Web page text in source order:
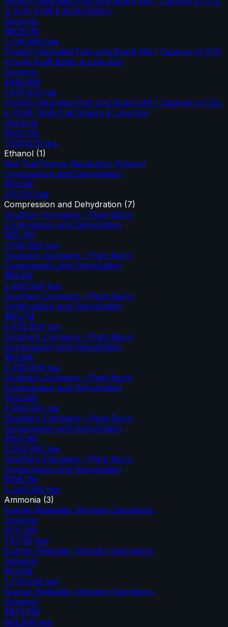
in both Kraft & Multi-boilers
Solvents
$506.0M
1,749,600 tpa
Finnish Integrated Pulp and Board Mill / Capture of CO2
in both Kraft Boiler & Lime Kiln
Solvents
$480.6M
1,675,922 tpa
Finnish Integrated Pulp and Board Mill / Capture of CO2
in Kraft, Multi-fuel Boilers & Lime Kiln
Solvents
$532.7M
1,946,575 tpa
Ethanol (1)
Red Trail Energy Richardton Ethanol
Compression and Dehydration
$19.8M
214,255 tpa
Compression and Dehydration (7)
Southern Company / Plant Barry
Compression and Dehydration
$35.7M
1,000,000 tpa
Southern Company / Plant Barry
Compression and Dehydration
$89.1M
2,400,000 tpa
Southern Company / Plant Barry
Compression and Dehydration
$89.7M
2,400,000 tpa
Southern Company / Plant Barry
Compression and Dehydration
$91.8M
2,400,000 tpa
Southern Company / Plant Barry
Compression and Dehydration
$153.0M
4,200,000 tpa
Southern Company / Plant Barry
Compression and Dehydration
$154.5M
4,200,000 tpa
Southern Company / Plant Barry
Compression and Dehydration
$158.7M
4,200,000 tpa
Ammonia (3)
Nutrien Redwater Nitrogen Operations
Solvents
$711.2M
747,155 tpa
Nutrien Redwater Nitrogen Operations
Solvents
$2.04B
1,778,645 tpa
Nutrien Redwater Nitrogen Operations
Solvents
$973.6M
683,645 tpa